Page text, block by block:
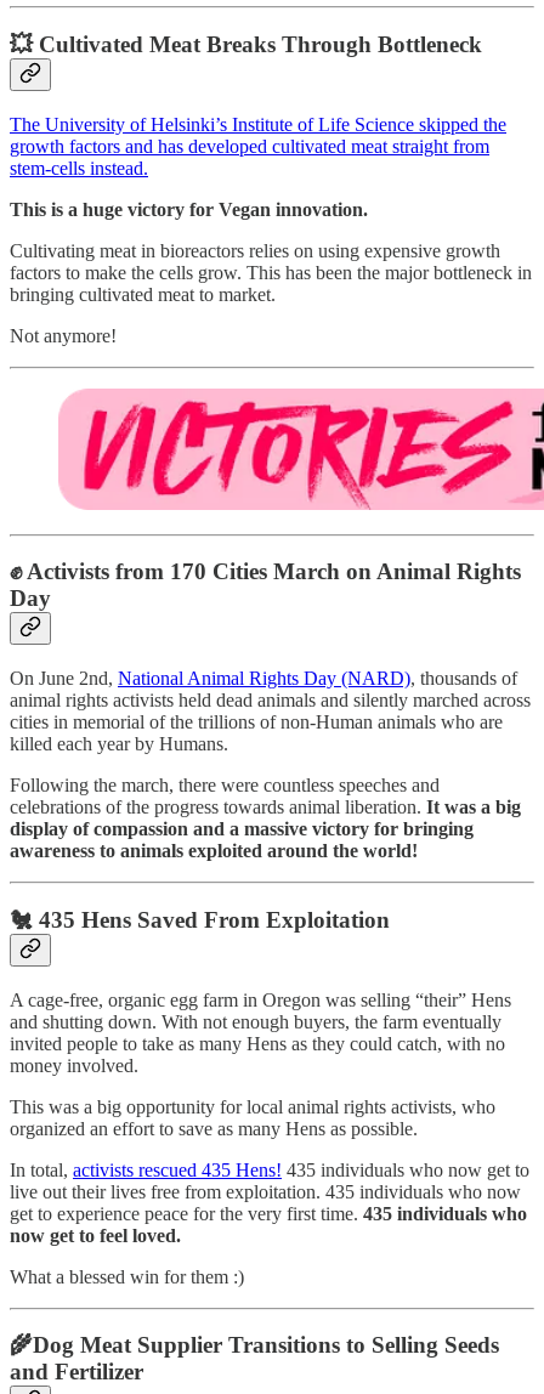
💥 Cultivated Meat Breaks Through Bottleneck
The University of Helsinki’s Institute of Life Science skipped the
growth factors and has developed cultivated meat straight from
stem-cells instead.
This is a huge victory for Vegan innovation.
Cultivating meat in bioreactors relies on using expensive growth
factors to make the cells grow. This has been the major bottleneck in
bringing cultivated meat to market.
Not anymore!
✊ Activists from 170 Cities March on Animal Rights
Day
On June 2nd, National Animal Rights Day (NARD), thousands of
animal rights activists held dead animals and silently marched across
cities in memorial of the trillions of non-Human animals who are
killed each year by Humans.
Following the march, there were countless speeches and
celebrations of the progress towards animal liberation. It was a big
display of compassion and a massive victory for bringing
awareness to animals exploited around the world!
🐔 435 Hens Saved From Exploitation
A cage-free, organic egg farm in Oregon was selling “their” Hens
and shutting down. With not enough buyers, the farm eventually
invited people to take as many Hens as they could catch, with no
money involved.
This was a big opportunity for local animal rights activists, who
organized an effort to save as many Hens as possible.
In total, activists rescued 435 Hens! 435 individuals who now get to
live out their lives free from exploitation. 435 individuals who now
get to experience peace for the very first time. 435 individuals who
now get to feel loved.
What a blessed win for them :)
🌾Dog Meat Supplier Transitions to Selling Seeds
and Fertilizer